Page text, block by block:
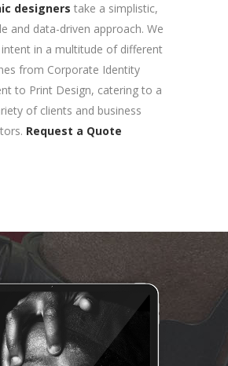
designers take a simplistic,
and data-driven approach. We
in a multitude of different
from Corporate Identity
to Print Design, catering to a
of clients and business
Request a Quote